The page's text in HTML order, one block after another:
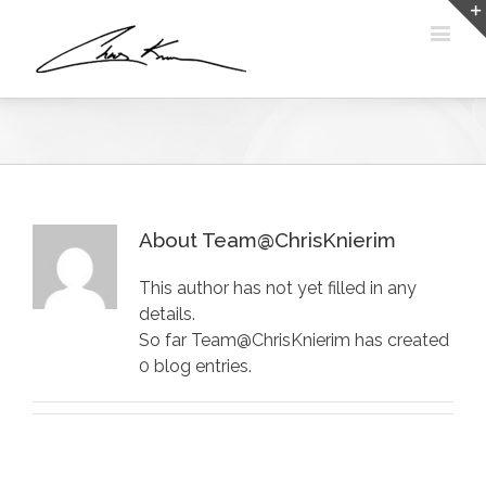
About Team@ChrisKnierim
This author has not yet filled in any
details.
So far Team@ChrisKnierim has created
0 blog entries.